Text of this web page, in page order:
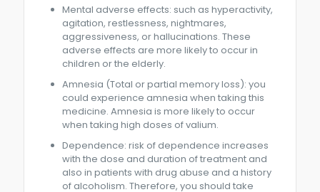
Mental adverse effects: such as hyperactivity,
agitation, restlessness, nightmares,
aggressiveness, or hallucinations. These
adverse effects are more likely to occur in
children or the elderly.
Amnesia (Total or partial memory loss): you
could experience amnesia when taking this
medicine. Amnesia is more likely to occur
when taking high doses of valium.
Dependence: risk of dependence increases
with the dose and duration of treatment and
also in patients with drug abuse and a history
of alcoholism. Therefore, you should take